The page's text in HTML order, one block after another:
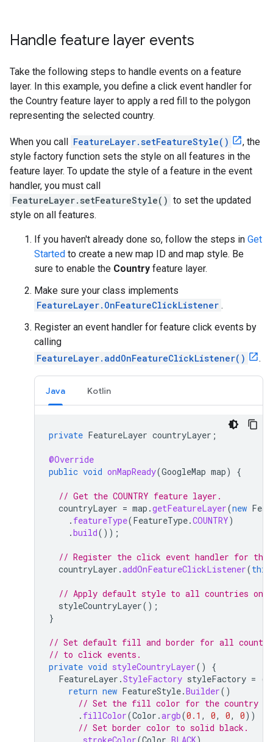
Handle feature layer events
Take the following steps to handle events on a feature
layer. In this example, you define a click event handler for
the Country feature layer to apply a red fill to the polygon
representing the selected country.
When you call FeatureLayer.setFeatureStyle()
, the
style factory function sets the style on all features in the
feature layer. To update the style of a feature in the event
handler, you must call
FeatureLayer.setFeatureStyle() to set the updated
style on all features.
If you haven't already done so, follow the steps in Get
Started to create a new map ID and map style. Be
sure to enable the Country feature layer.
Make sure your class implements
FeatureLayer.OnFeatureClickListener .
Register an event handler for feature click events by
calling
FeatureLayer.addOnFeatureClickListener()
.
Java Kotlin
private FeatureLayer countryLayer ;
@Override
public void onMapReady(GoogleMap map) {
// Get the COUNTRY feature layer.
countryLayer = map .getFeatureLayer(new
. featureType(FeatureType.COUNTRY)
.build());
// Register the click event handler for the
countryLayer .addOnFeatureClickListener(this
// Apply default style to all countries on
styleCountryLayer();
}
// Set default fill and border for all
// to click events.
private void styleCountryLayer()
{
FeatureLayer .StyleFactory styleFactory = (
return new FeatureStyle.Builder()
// Set the fill color for the country as
. fillColor(Color .argb(0.1 , 0, 0, 0))
// Set border color to solid black.